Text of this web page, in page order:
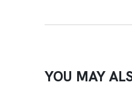
YOU MAY